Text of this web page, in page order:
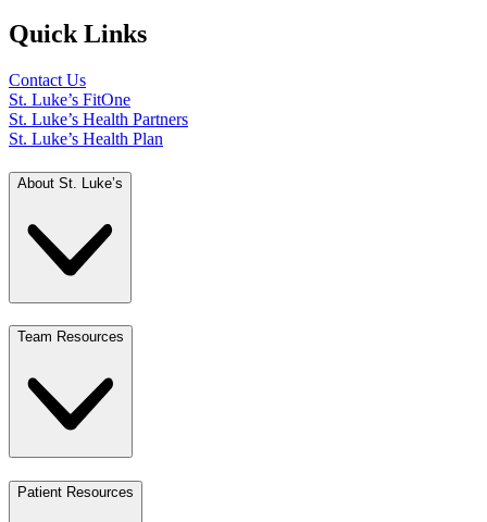
Quick Links
Contact Us
St. Luke’s FitOne
St. Luke’s Health Partners
St. Luke’s Health Plan
About St. Luke’s
Team Resources
Patient Resources